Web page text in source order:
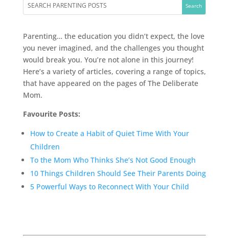
Parenting… the education you didn’t expect, the love
you never imagined, and the challenges you thought
would break you. You’re not alone in this journey!
Here’s a variety of articles, covering a range of topics,
that have appeared on the pages of The Deliberate
Mom.
Favourite Posts:
How to Create a Habit of Quiet Time With Your
Children
To the Mom Who Thinks She’s Not Good Enough
10 Things Children Should See Their Parents Doing
5 Powerful Ways to Reconnect With Your Child